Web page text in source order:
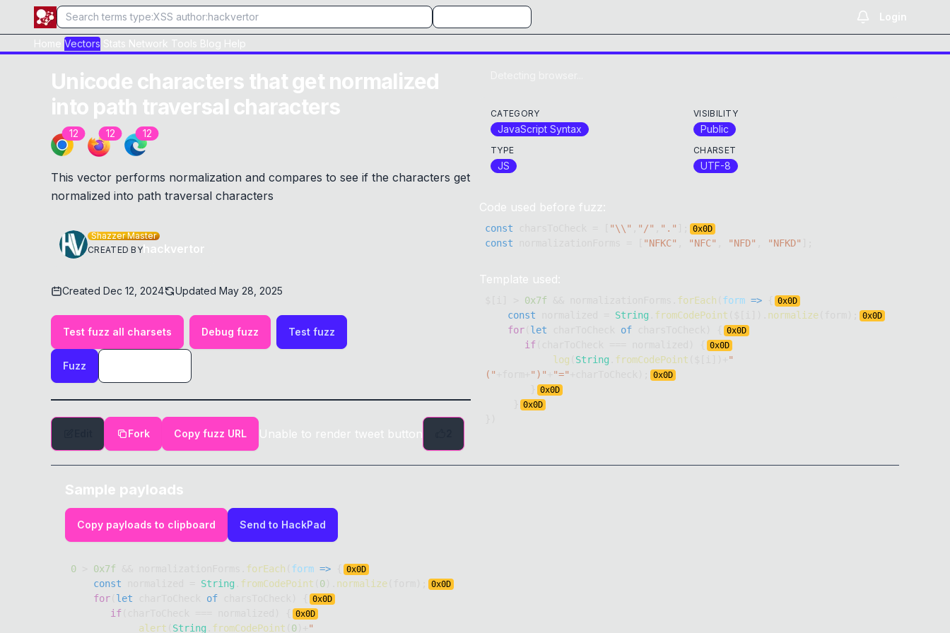
Login
Home Vectors Stats Network Tools Blog Help
Unicode characters that get normalized
into path traversal characters
12 12 12
This vector performs normalization and compares to see if the characters get
normalized into path traversal characters
Shazzer Master
CREATED BYhackvertor
Created Dec 12, 2024 Updated May 28, 2025
Test fuzz all charsets Debug fuzz Test fuzz
Fuzz
Fork Copy fuzz URL Unable to render tweet button
CATEGORY
JavaScript Syntax
VISIBILITY
Public
TYPE
JS
CHARSET
UTF-8
Code used before fuzz:
const "\\" "/" "." 0x0D
const "NFKC" "NFC" "NFD" "NFKD"
Template used:
0x7f forEach form => 0x0D
const String fromCodePoint normalize 0x0D
for let of 0x0D
if 0x0D
log String fromCodePoint
"
("
")" "=" 0x0D
0x0D
0x0D
Sample payloads
Copy payloads to clipboard Send to HackPad
0 0x7f forEach form => 0x0D
const String fromCodePoint 0 normalize 0x0D
for let of 0x0D
if 0x0D
alert String fromCodePoint 0
"